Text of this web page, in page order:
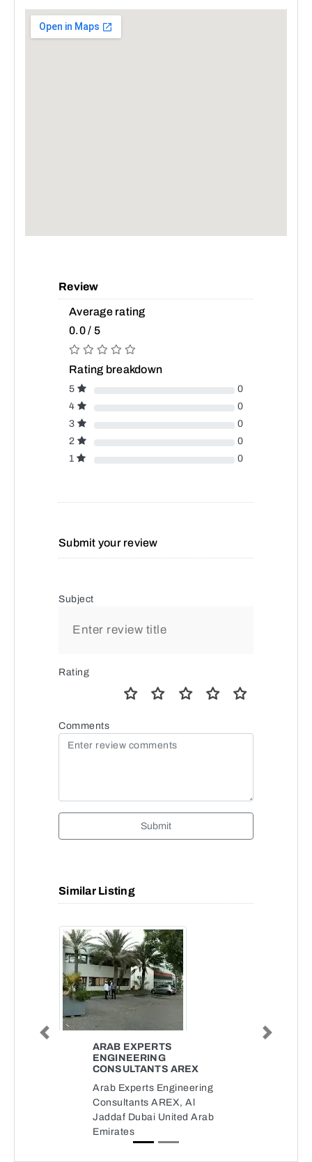
Review
Average rating
0.0 / 5
Rating breakdown
5
0
4
0
3
0
2
0
1
0
Submit your review
Subject
Rating
Comments
Submit
Similar Listing
ARAB EXPERTS
ENGINEERING
CONSULTANTS AREX
Arab Experts Engineering
Consultants AREX, Al
Jaddaf Dubai United Arab
Emirates
Previous Next